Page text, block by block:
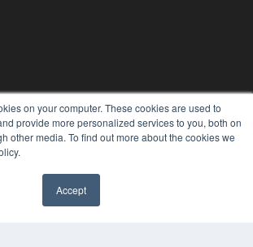
on your computer. These cookies are used to
provide more personalized services to you, both on
other media. To find out more about the cookies we
Accept